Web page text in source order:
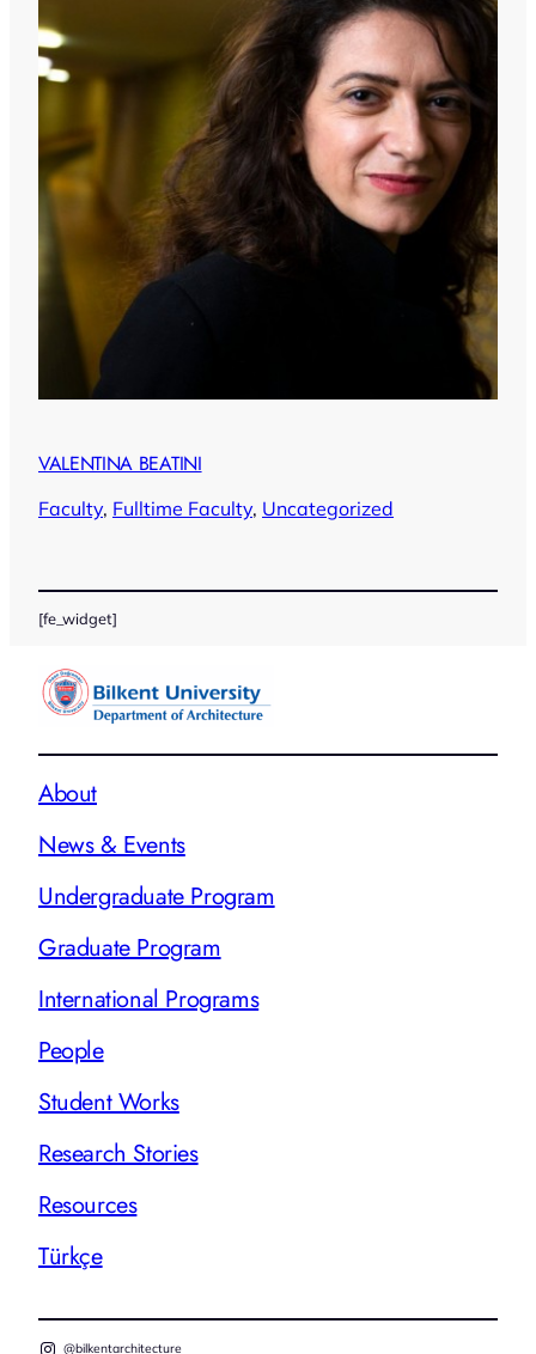
VALENTINA BEATINI
Faculty, Fulltime Faculty, Uncategorized
[fe_widget]
About
News & Events
Undergraduate Program
Graduate Program
International Programs
People
Student Works
Research Stories
Resources
Türkçe
@bilkentarchitecture